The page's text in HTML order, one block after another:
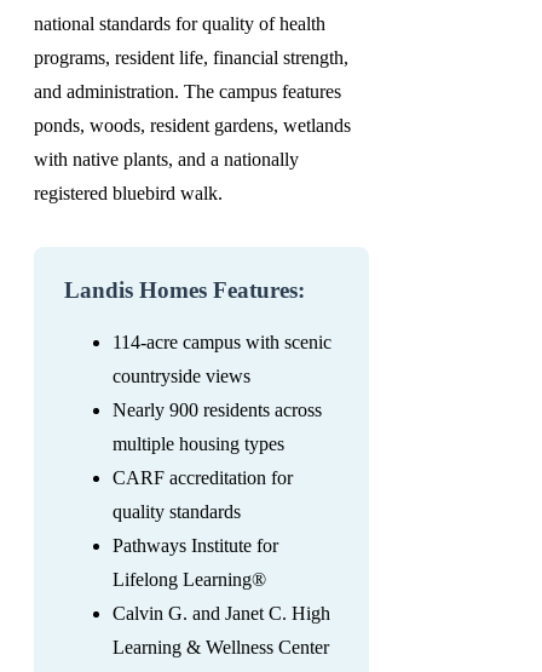
national standards for quality of health
programs, resident life, financial strength,
and administration. The campus features
ponds, woods, resident gardens, wetlands
with native plants, and a nationally
registered bluebird walk.
Landis Homes Features:
114-acre campus with scenic
countryside views
Nearly 900 residents across
multiple housing types
CARF accreditation for
quality standards
Pathways Institute for
Lifelong Learning®
Calvin G. and Janet C. High
Learning & Wellness Center